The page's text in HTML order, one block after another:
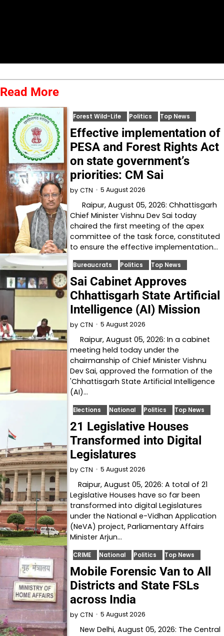
Read More
Forest Wild-Life Politics Top News
Effective implementation of
PESA and Forest Rights Act
on state government’s
priorities: CM Sai
by CTN 5 August 2026
Raipur, August 05, 2026: Chhattisgarh
Chief Minister Vishnu Dev Sai today
chaired the first meeting of the apex
committee of the task force, constituted
to ensure the effective implementation…
Bureaucrats Politics Top News
Sai Cabinet Approves
Chhattisgarh State Artificial
Intelligence (AI) Mission
by CTN 5 August 2026
Raipur, August 05, 2026: In a cabinet
meeting held today under the
chairmanship of Chief Minister Vishnu
Dev Sai, approved the formation of the
'Chhattisgarh State Artificial Intelligence
(AI)…
Elections National Politics Top News
21 Legislative Houses
Transformed into Digital
Legislatures
by CTN 5 August 2026
Raipur, August 05, 2026: A total of 21
Legislative Houses have so far been
transformed into digital Legislatures
under the National e-Vidhan Application
(NeVA) project, Parliamentary Affairs
Minister Arjun…
CRIME National Politics Top News
Mobile Forensic Van to All
Districts and State FSLs
across India
by CTN 5 August 2026
New Delhi, August 05, 2026: The Central